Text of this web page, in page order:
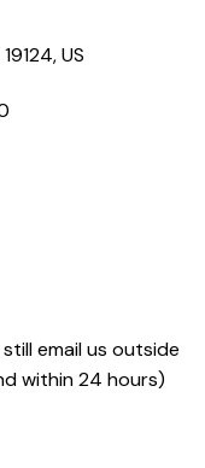
US
email us outside
within 24 hours)